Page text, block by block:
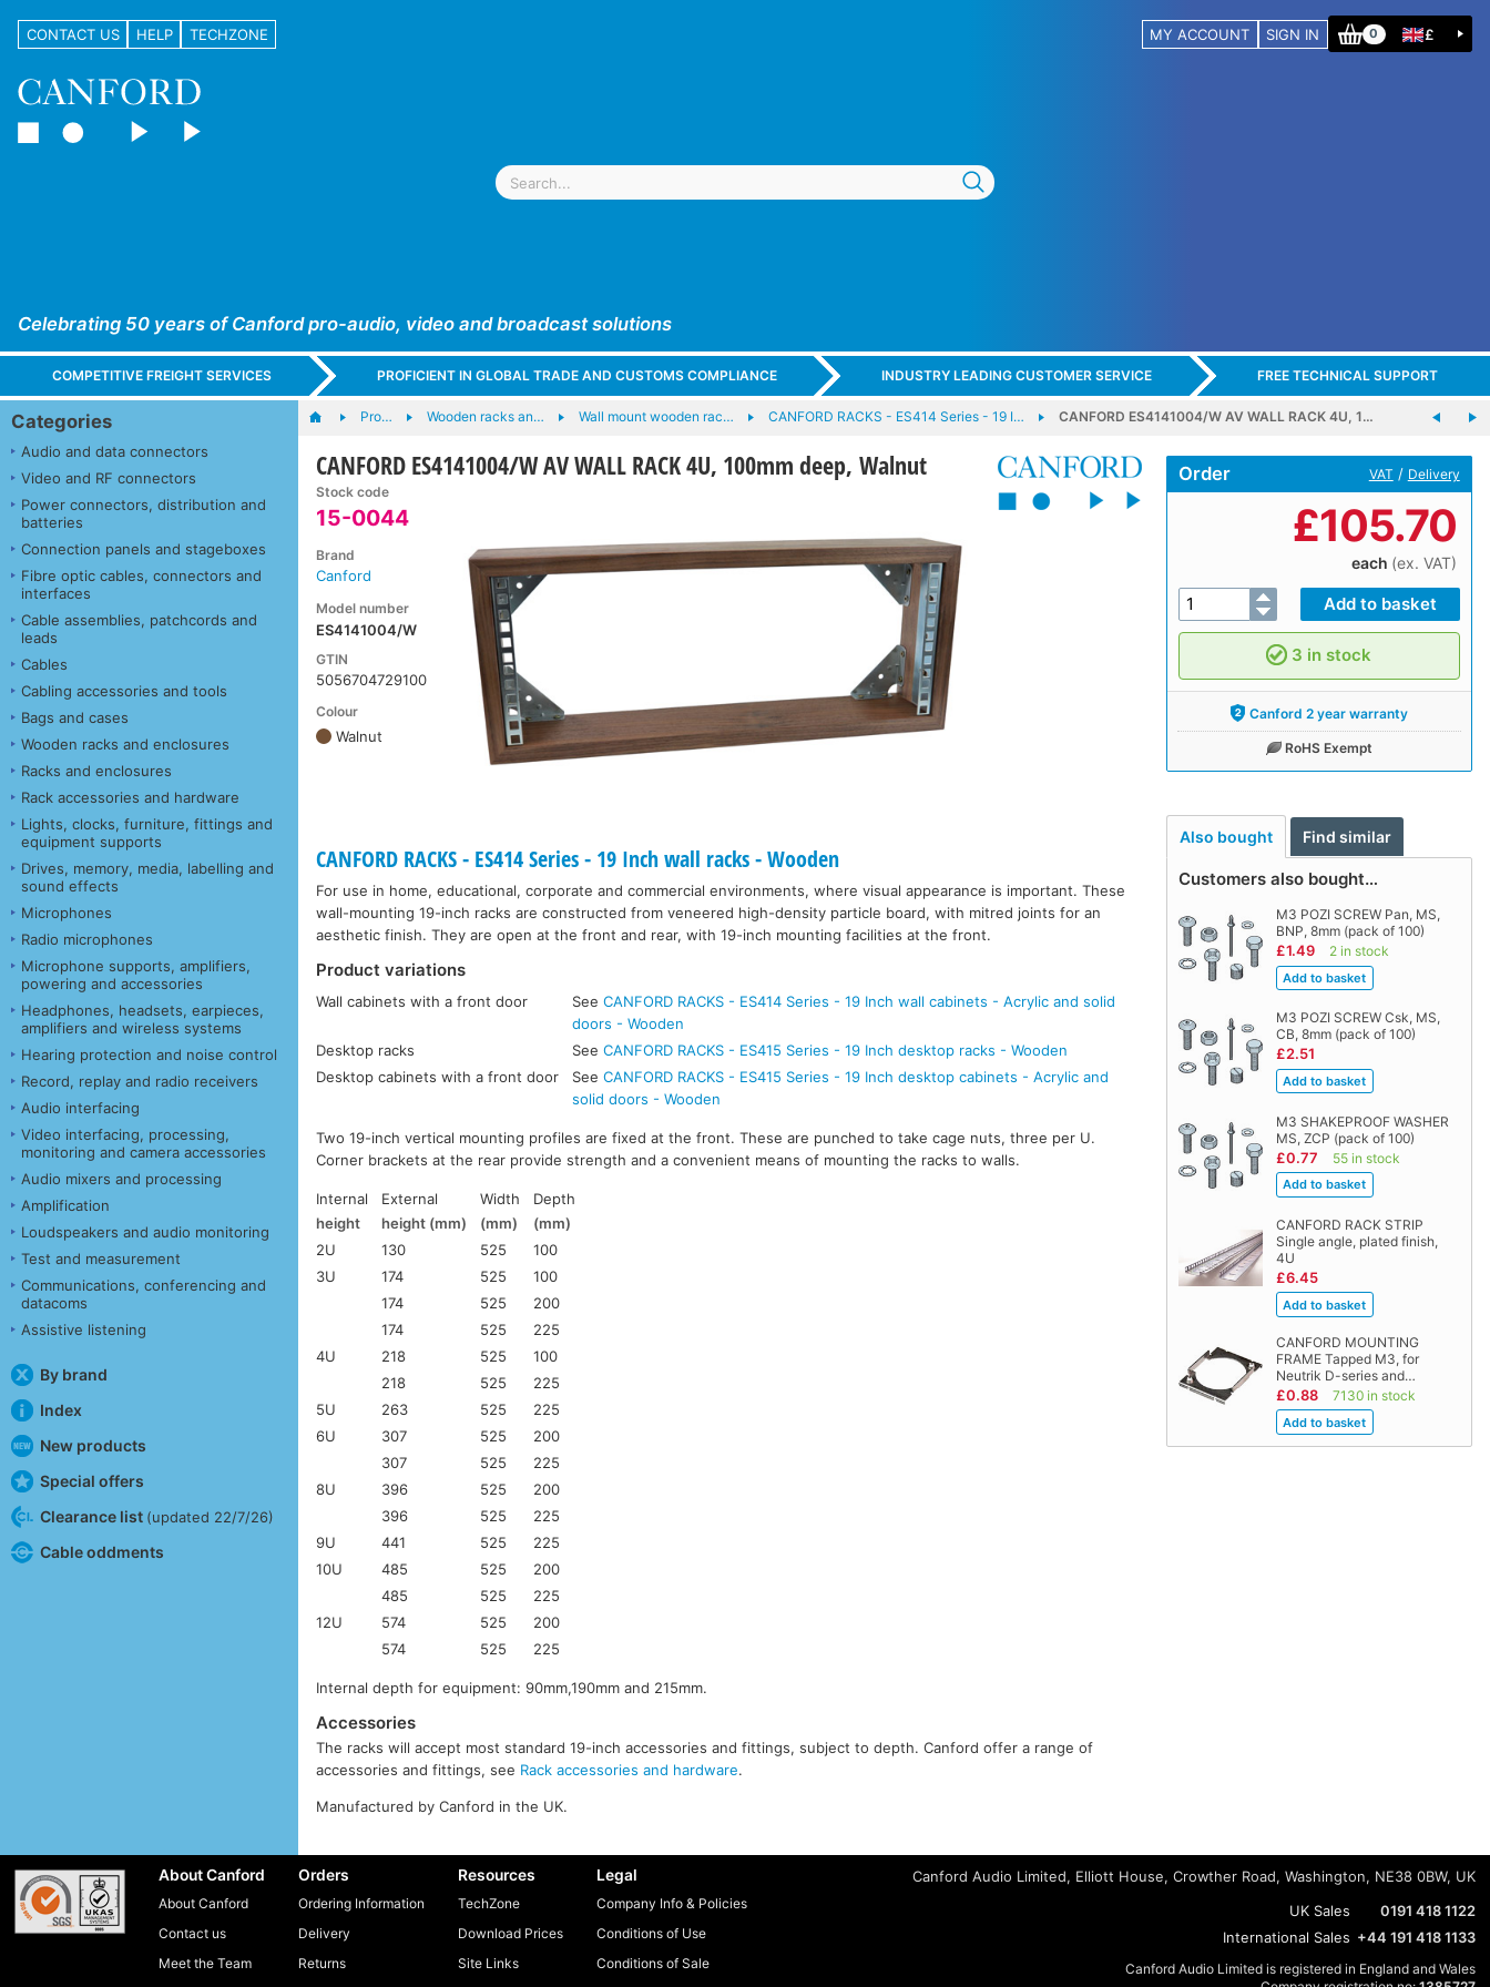
CONTACT US HELP TECHZONE MY ACCOUNT SIGN IN 0 £
Celebrating 50 years of Canford pro-audio, video and broadcast solutions
COMPETITIVE FREIGHT SERVICES PROFICIENT IN GLOBAL TRADE AND CUSTOMS COMPLIANCE INDUSTRY LEADING CUSTOMER SERVICE FREE TECHNICAL SUPPORT
Categories
Audio and data connectors
Video and RF connectors
Power connectors, distribution and
batteries
Connection panels and stageboxes
Fibre optic cables, connectors and
interfaces
Cable assemblies, patchcords and
leads
Cables
Cabling accessories and tools
Bags and cases
Wooden racks and enclosures
Racks and enclosures
Rack accessories and hardware
Lights, clocks, furniture, fittings and
equipment supports
Drives, memory, media, labelling and
sound effects
Microphones
Radio microphones
Microphone supports, amplifiers,
powering and accessories
Headphones, headsets, earpieces,
amplifiers and wireless systems
Hearing protection and noise control
Record, replay and radio receivers
Audio interfacing
Video interfacing, processing,
monitoring and camera accessories
Audio mixers and processing
Amplification
Loudspeakers and audio monitoring
Test and measurement
Communications, conferencing and
datacoms
Assistive listening
By brand
Index
New products
Special offers
Clearance list (updated 22/7/26)
Cable oddments
Pro… Wooden racks an… Wall mount wooden rac… CANFORD RACKS - ES414 Series - 19 I… CANFORD ES4141004/W AV WALL RACK 4U, 1…
CANFORD ES4141004/W AV WALL RACK 4U, 100mm deep, Walnut
Stock code
15-0044
Brand
Canford
Model number
ES4141004/W
GTIN
5056704729100
Colour
Walnut
Order VAT / Delivery
£105.70
each (ex. VAT)
3 in stock
Canford 2 year warranty
RoHS Exempt
Also bought Find similar
Customers also bought…
M3 POZI SCREW Pan, MS,
BNP, 8mm (pack of 100)
£1.49 2 in stock
M3 POZI SCREW Csk, MS,
CB, 8mm (pack of 100)
£2.51
M3 SHAKEPROOF WASHER
MS, ZCP (pack of 100)
£0.77 55 in stock
CANFORD RACK STRIP
Single angle, plated finish,
4U
£6.45
CANFORD MOUNTING
FRAME Tapped M3, for
Neutrik D-series and…
£0.88 7130 in stock
CANFORD RACKS - ES414 Series - 19 Inch wall racks - Wooden
For use in home, educational, corporate and commercial environments, where visual appearance is important. These
wall-mounting 19-inch racks are constructed from veneered high-density particle board, with mitred joints for an
aesthetic finish. They are open at the front and rear, with 19-inch mounting facilities at the front.
Product variations
Wall cabinets with a front door SeeCANFORD RACKS - ES414 Series - 19 Inch wall cabinets - Acrylic and solid
doors - Wooden
Desktop racks
SeeCANFORD RACKS - ES415 Series - 19 Inch desktop racks - Wooden
Desktop cabinets with a front door
SeeCANFORD RACKS - ES415 Series - 19 Inch desktop cabinets - Acrylic and
solid doors - Wooden
Two 19-inch vertical mounting profiles are fixed at the front. These are punched to take cage nuts, three per U.
Corner brackets at the rear provide strength and a convenient means of mounting the racks to walls.
Internal External Width
Depth
height
height (mm) (mm)
(mm)
2U
130 525
100
3U
174 525
100
174
525
200
174
525
225
4U
218 525
100
218
525
225
5U
263 525
225
6U
307 525
200
307
525
225
8U
396 525
200
396
525
225
9U
441 525
225
10U
485 525
200
485
525
225
12U
574 525
200
574
525 225
Internal depth for equipment: 90mm,190mm and 215mm.
Accessories
The racks will accept most standard 19-inch accessories and fittings, subject to depth. Canford offer a range of
accessories and fittings, see Rack accessories and hardware.
Manufactured by Canford in the UK.
About Canford
About Canford
Contact us
Meet the Team
Orders
Ordering Information
Delivery
Returns
Resources
TechZone
Download Prices
Site Links
Legal
Company Info & Policies
Conditions of Use
Conditions of Sale
Canford Audio Limited, Elliott House, Crowther Road, Washington, NE38 0BW, UK
UK Sales
0191 418 1122
International Sales +44 191 418 1133
Canford Audio Limited is registered in England and Wales